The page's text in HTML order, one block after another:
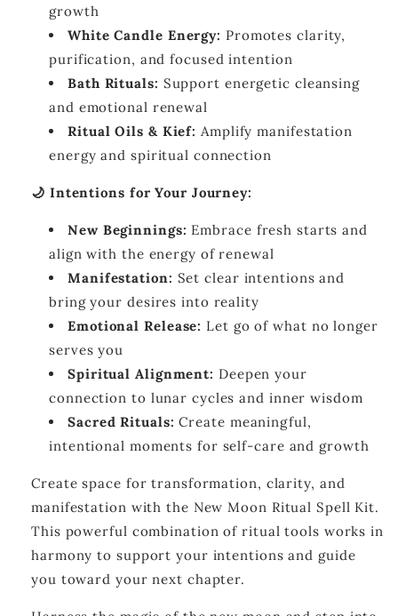
growth
White Candle Energy: Promotes clarity,
purification, and focused intention
Bath Rituals: Support energetic cleansing
and emotional renewal
Ritual Oils & Kief: Amplify manifestation
energy and spiritual connection
🌙 Intentions for Your Journey:
New Beginnings: Embrace fresh starts and
align with the energy of renewal
Manifestation: Set clear intentions and
bring your desires into reality
Emotional Release: Let go of what no longer
serves you
Spiritual Alignment: Deepen your
connection to lunar cycles and inner wisdom
Sacred Rituals: Create meaningful,
intentional moments for self-care and growth
Create space for transformation, clarity, and
manifestation with the New Moon Ritual Spell Kit.
This powerful combination of ritual tools works in
harmony to support your intentions and guide
you toward your next chapter.